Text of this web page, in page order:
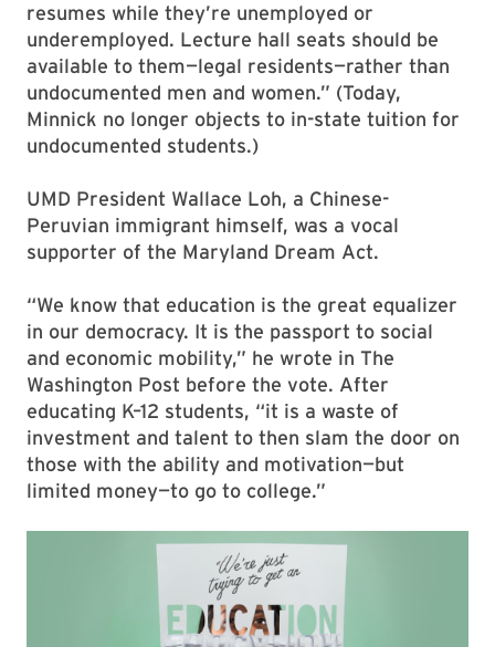
resumes while they’re unemployed or
underemployed. Lecture hall seats should be
available to them—legal residents—rather than
undocumented men and women.” (Today,
Minnick no longer objects to in-state tuition for
undocumented students.)
UMD President Wallace Loh, a Chinese-
Peruvian immigrant himself, was a vocal
supporter of the Maryland Dream Act.
“We know that education is the great equalizer
in our democracy. It is the passport to social
and economic mobility,” he wrote in The
Washington Post before the vote. After
educating K–12 students, “it is a waste of
investment and talent to then slam the door on
those with the ability and motivation—but
limited money—to go to college.”